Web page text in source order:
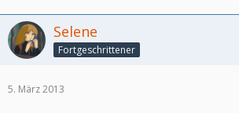
Hajime no Ippo
Naruto
Saint Seiya (Chevaliers du Zoodiac)
-Nostalgic Series :
Selene
Fortgeschrittener
5. März 2013